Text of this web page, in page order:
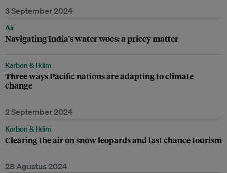
3 September 2024
Air
Navigating India's water woes: a pricey matter
Karbon & Iklim
Three ways Pacific nations are adapting to climate
change
2 September 2024
Karbon & Iklim
Clearing the air on snow leopards and last chance tourism
28 Agustus 2024